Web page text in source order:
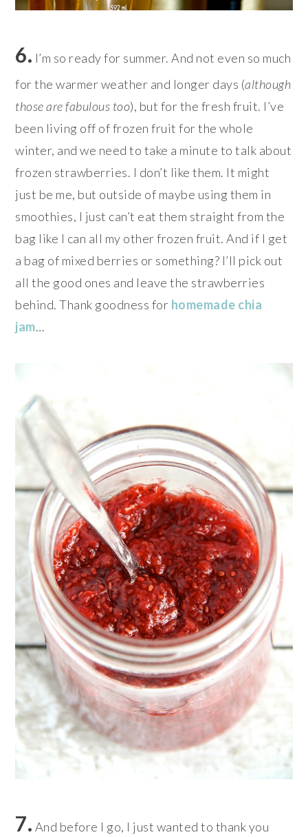
6. I’m so ready for summer. And not even so much
for the warmer weather and longer days (although
those are fabulous too), but for the fresh fruit. I’ve
been living off of frozen fruit for the whole
winter, and we need to take a minute to talk about
frozen strawberries. I don’t like them. It might
just be me, but outside of maybe using them in
smoothies, I just can’t eat them straight from the
bag like I can all my other frozen fruit. And if I get
a bag of mixed berries or something? I’ll pick out
all the good ones and leave the strawberries
behind. Thank goodness for homemade chia
jam…
7. And before I go, I just wanted to thank you